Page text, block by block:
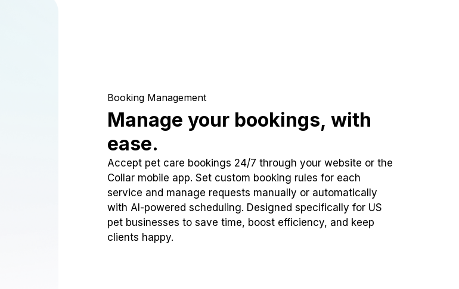
Booking Management
Manage your bookings, with
ease.
Accept pet care bookings 24/7 through your website or the
Collar mobile app. Set custom booking rules for each
service and manage requests manually or automatically
with AI-powered scheduling. Designed specifically for US
pet businesses to save time, boost efficiency, and keep
clients happy.